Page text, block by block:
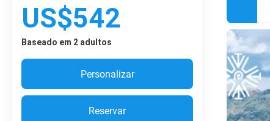
US$542
Baseado em 2 adultos
Personalizar
Reservar